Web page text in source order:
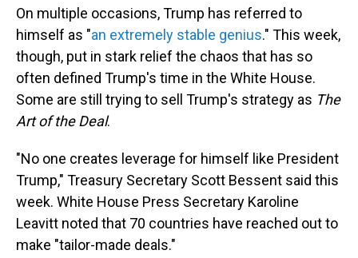
On multiple occasions, Trump has referred to
himself as "an extremely stable genius." This week,
though, put in stark relief the chaos that has so
often defined Trump's time in the White House.
Some are still trying to sell Trump's strategy as The
Art of the Deal.
"No one creates leverage for himself like President
Trump," Treasury Secretary Scott Bessent said this
week. White House Press Secretary Karoline
Leavitt noted that 70 countries have reached out to
make "tailor-made deals."